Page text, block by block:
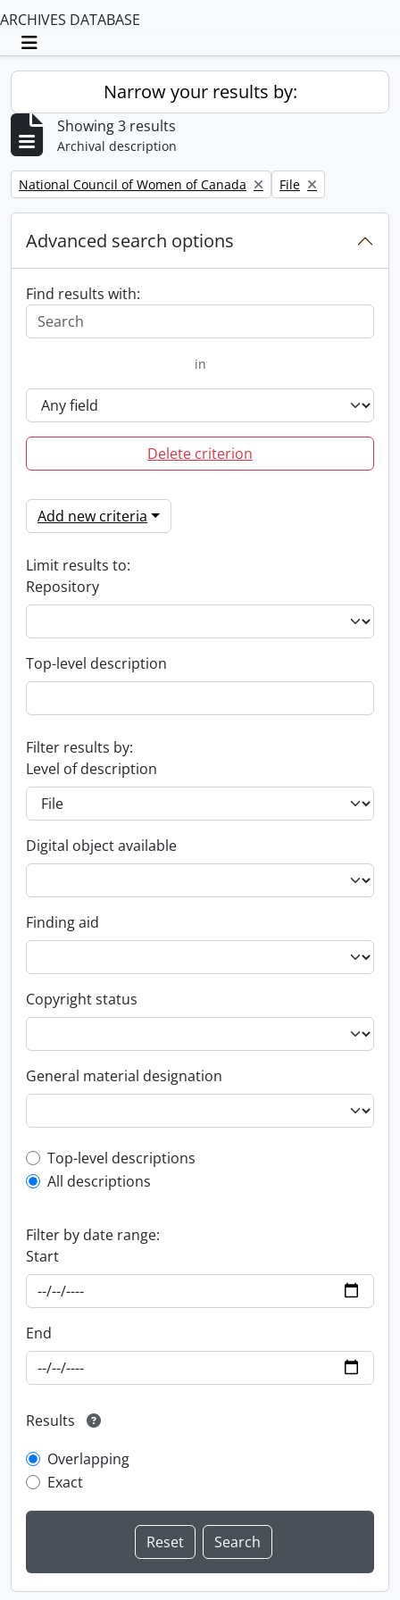
ARCHIVES DATABASE
Toggle navigation
Narrow your results by:
Showing 3 results
Archival description
Remove filter:
National Council of Women of Canada Remove filter:
File
Advanced search options
Find results with:
in
Delete criterion
Add new criteria
Limit results to:
Repository
Top-level description
Filter results by:
Level of description
Digital object available
Finding aid
Copyright status
General material designation
Top-level description filter
Top-level descriptions
All descriptions
Filter by date range:
Start
End
Results
Overlapping
Exact